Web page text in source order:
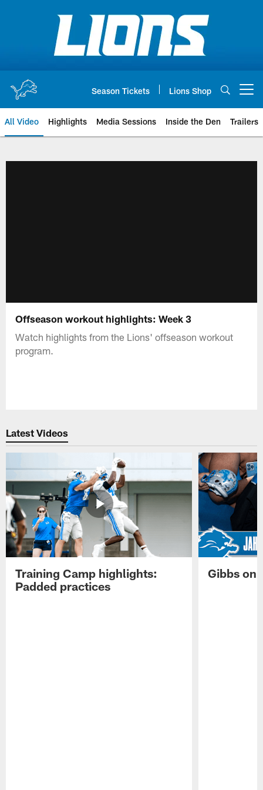
Season Tickets Lions Shop
All Video Highlights Media Sessions Inside the Den Trailers
Offseason workout highlights: Week 3
Watch highlights from the Lions' offseason workout
program.
Latest Videos
Training Camp highlights:
Padded practices
Gibbs on